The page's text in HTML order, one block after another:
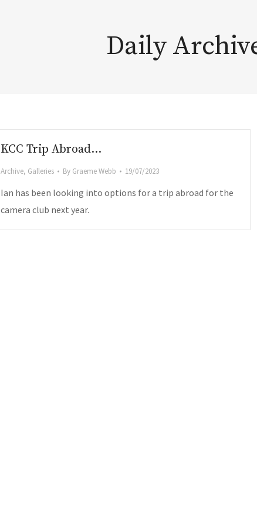
Daily
KCC Trip Abroad…
Archive, Galleries By Graeme Webb 19/07/2023
Ian has been looking into options for a trip abroad for the
camera club next year.